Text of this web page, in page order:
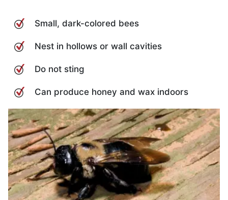
Small, dark-colored bees
Nest in hollows or wall cavities
Do not sting
Can produce honey and wax indoors